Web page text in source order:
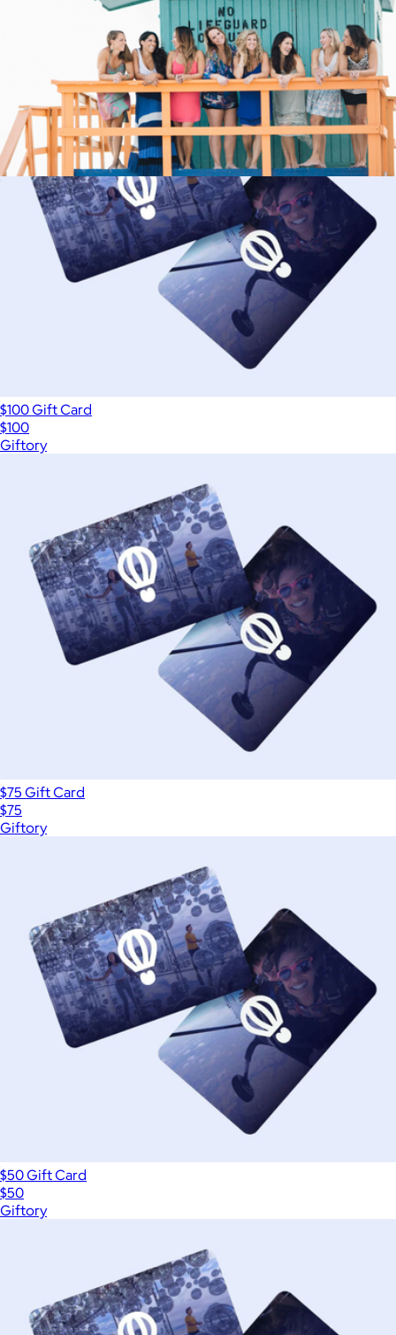
Key West Sunset Sail & Champagne for Two, Key West, FL
Virgin Experiences
$100 Gift Card
$100
Giftory
$75 Gift Card
$75
Giftory
$50 Gift Card
$50
Giftory
90 Minute Session